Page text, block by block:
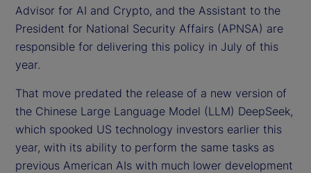
Advisor for AI and Crypto, and the Assistant to the
President for National Security Affairs (APNSA) are
responsible for delivering this policy in July of this
year.
That move predated the release of a new version of
the Chinese Large Language Model (LLM) DeepSeek,
which spooked US technology investors earlier this
year, with its ability to perform the same tasks as
previous American AIs with much lower development